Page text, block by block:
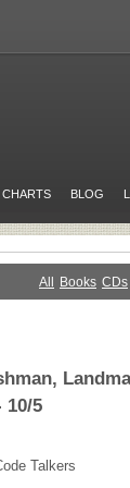
CHARTS BLOG
All Books CDs
10/5
Talkers